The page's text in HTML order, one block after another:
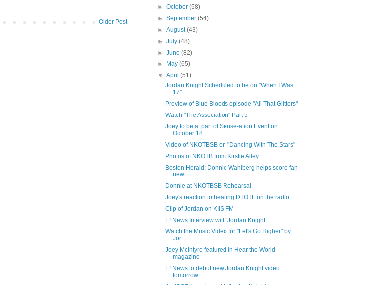
Older Post
►October(58)
►September(54)
►August(43)
►July(48)
►June(82)
►
May(65)
▼April(51)
Jordan Knight Scheduled to be on "When I Was
17"
Preview of Blue Bloods episode "All That Glitters"
Watch "The Association" Part 5
Joey to be at part of Sense-ation Event on
October 18
Video of NKOTBSB on "Dancing With The Stars"
Photos of NKOTB from Kirstie Alley
Boston Herald: Donnie Wahlberg helps score fan
new...
Donnie at NKOTBSB Rehearsal
Joey's reaction to hearing DTOTL on the radio
Clip of Jordan on KIIS FM
E! News Interview with Jordan Knight
Watch the Music Video for "Let's Go Higher" by
Jor...
Joey McIntyre featured in Hear the World
magazine
E! News to debut new Jordan Knight video
tomorrow